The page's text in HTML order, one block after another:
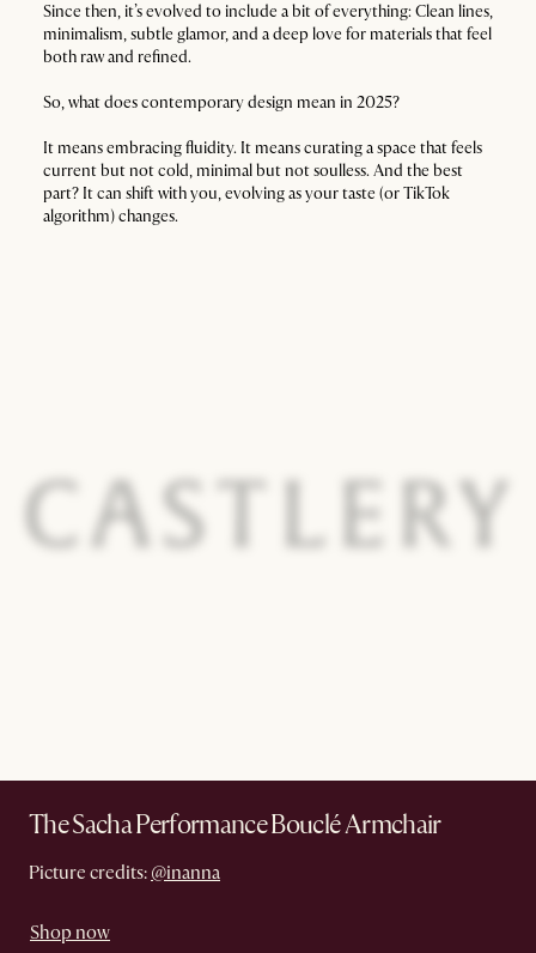
Since then, it’s evolved to include a bit of everything: Clean lines,
minimalism, subtle glamor, and a deep love for materials that feel
both raw and refined.
So, what does contemporary design mean in 2025?
It means embracing fluidity. It means curating a space that feels
current but not cold, minimal but not soulless. And the best
part? It can shift with you, evolving as your taste (or TikTok
algorithm) changes.
The Sacha Performance Bouclé Armchair
Picture credits: @inanna
Shop now